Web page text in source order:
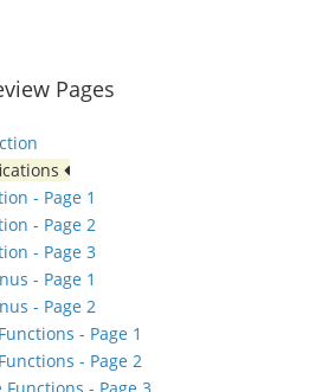
Pages
- Page 1
- Page 2
- Page 3
- Page 1
- Page 2
- Page 1
- Page 2